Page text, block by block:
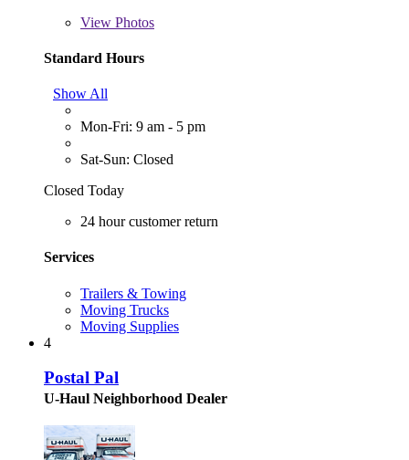
View Photos
Standard Hours
Show All
Mon-Fri: 9 am - 5 pm
Sat-Sun: Closed
Closed Today
24 hour customer return
Services
Trailers & Towing
Moving Trucks
Moving Supplies
4
Postal Pal
U-Haul Neighborhood Dealer